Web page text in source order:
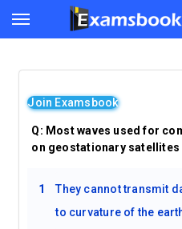
Join Examsbook
Q: Most waves used for
on geostationary satellites
1
They cannot transmit
to curvature of the